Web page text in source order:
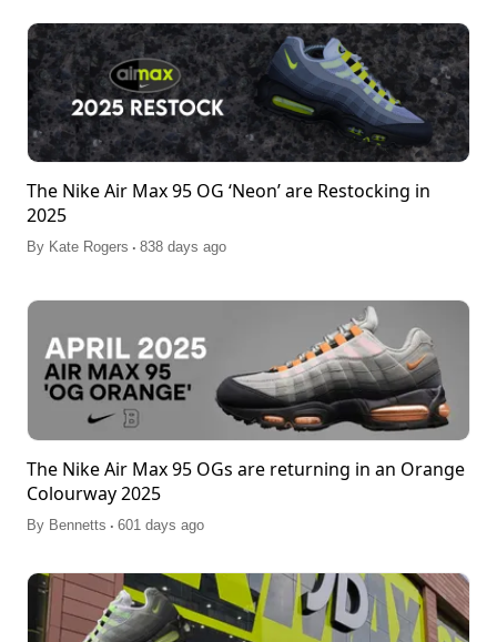
The Nike Air Max 95 OG ‘Neon’ are Restocking in
2025
By Kate Rogers . 838 days ago
The Nike Air Max 95 OGs are returning in an Orange
Colourway 2025
By Bennetts . 601 days ago